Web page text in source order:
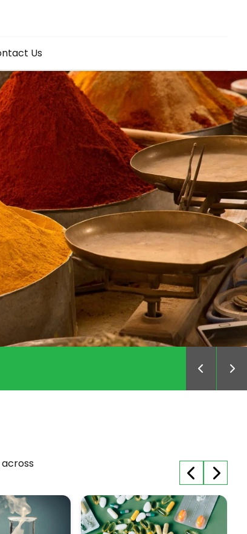
Us